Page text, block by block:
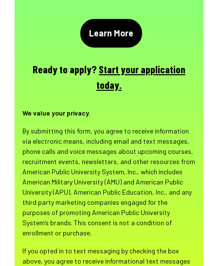
Ready to apply? Start your application
today.
We value your privacy.
By submitting this form, you agree to receive information
via electronic means, including email and text messages,
phone calls and voice messages about upcoming courses,
recruitment events, newsletters, and other resources from
American Public University System, Inc., which includes
American Military University (AMU) and American Public
University (APU), American Public Education, Inc., and any
third party marketing companies engaged for the
purposes of promoting American Public University
System’s brands. This consent is not a condition of
enrollment or purchase.
If you opted in to text messaging by checking the box
above, you agree to receive informational text messages